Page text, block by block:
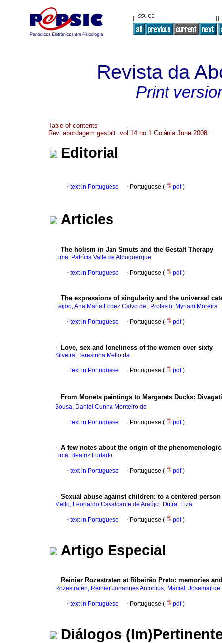
Revista da
Print
Table of contents
Rev. abordagem gestalt. vol.14 no.1 Goiânia June 2008
Editorial
· text in Portuguese · Portuguese ( pdf)
Articles
· The holism in Jan Smuts and the Gestalt Therapy
Lima, Patrícia Valle de Albuquerque
· text in Portuguese · Portuguese ( pdf)
· The expressions of singularity and the universal
Feijoo, Ana Maria Lopez Calvo de; Protasio, Myriam Moreira
· text in Portuguese · Portuguese ( pdf)
· Love, sex and loneliness of the women over sixty
Silveira, Teresinha Mello da
· text in Portuguese · Portuguese ( pdf)
· From Monets paintings to Margarets Ducks:
Sousa, Daniel Cunha Monteiro de
· text in Portuguese · Portuguese ( pdf)
· A few notes about the origin of the
Lima, Beatriz Furtado
· text in Portuguese · Portuguese ( pdf)
· Sexual abuse against children: to a centered
Mello, Leonardo Cavalcante de Araújo; Dutra, Elza
· text in Portuguese · Portuguese ( pdf)
Artigo Especial
· Reinier Rozestraten at Ribeirão Preto: memories
Rozestraten, Reinier Johannes Antonius; Maciel, Josemar de
· text in Portuguese · Portuguese ( pdf)
Diálogos